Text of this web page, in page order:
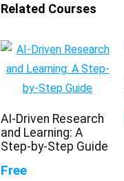
Related Courses
AI-Driven Research
and Learning: A
Step-by-Step Guide
Free